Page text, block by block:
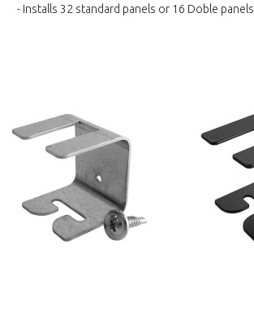
- Installs 32 standard panels or 16 Doble panels